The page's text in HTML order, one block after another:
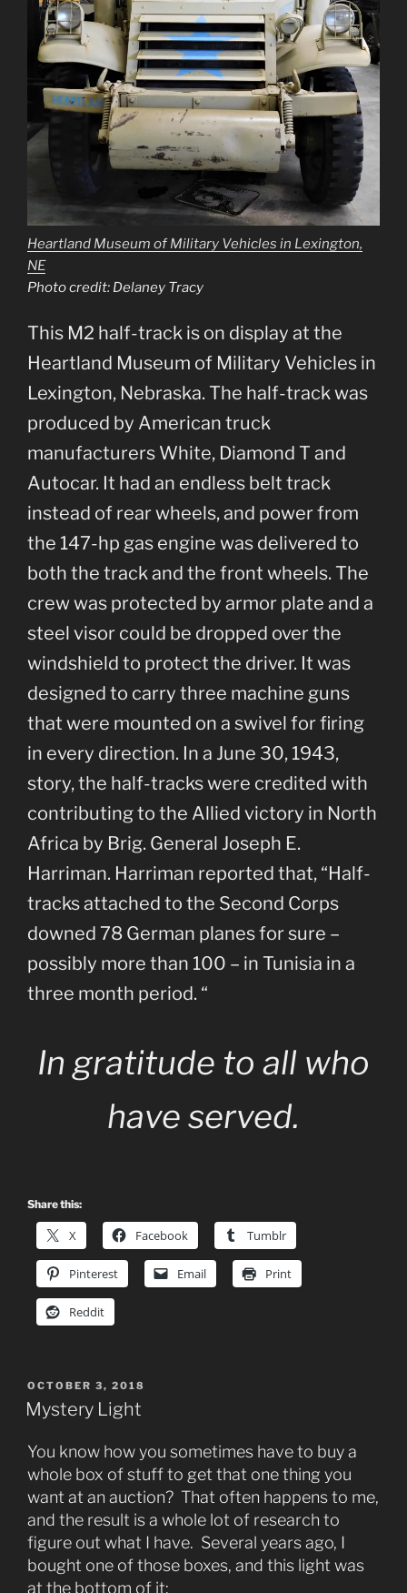
Heartland Museum of Military Vehicles in Lexington,
NE
Photo credit: Delaney Tracy
This M2 half-track is on display at the
Heartland Museum of Military Vehicles in
Lexington, Nebraska. The half-track was
produced by American truck
manufacturers White, Diamond T and
Autocar. It had an endless belt track
instead of rear wheels, and power from
the 147-hp gas engine was delivered to
both the track and the front wheels. The
crew was protected by armor plate and a
steel visor could be dropped over the
windshield to protect the driver. It was
designed to carry three machine guns
that were mounted on a swivel for firing
in every direction. In a June 30, 1943,
story, the half-tracks were credited with
contributing to the Allied victory in North
Africa by Brig. General Joseph E.
Harriman. Harriman reported that, “Half-
tracks attached to the Second Corps
downed 78 German planes for sure –
possibly more than 100 – in Tunisia in a
three month period. “
In gratitude to all who
have served.
Share this:
X Facebook Tumblr
Pinterest Email Print
Reddit
POSTED
ON
OCTOBER 3, 2018
Mystery Light
You know how you sometimes have to buy a
whole box of stuff to get that one thing you
want at an auction? That often happens to me,
and the result is a whole lot of research to
figure out what I have. Several years ago, I
bought one of those boxes, and this light was
at the bottom of it: